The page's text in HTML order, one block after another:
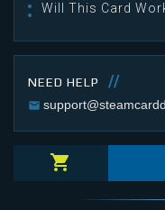
Will This Card
NEED HELP